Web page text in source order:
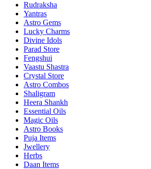
Rudraksha
Yantras
Astro Gems
Lucky Charms
Divine Idols
Parad Store
Fengshui
Vaastu Shastra
Crystal Store
Astro Combos
Shaligram
Heera Shankh
Essential Oils
Magic Oils
Astro Books
Puja Items
Jwellery
Herbs
Daan Items